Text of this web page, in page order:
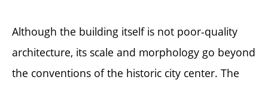
Although the building itself is not poor-quality
architecture, its scale and morphology go beyond
the conventions of the historic city center. The